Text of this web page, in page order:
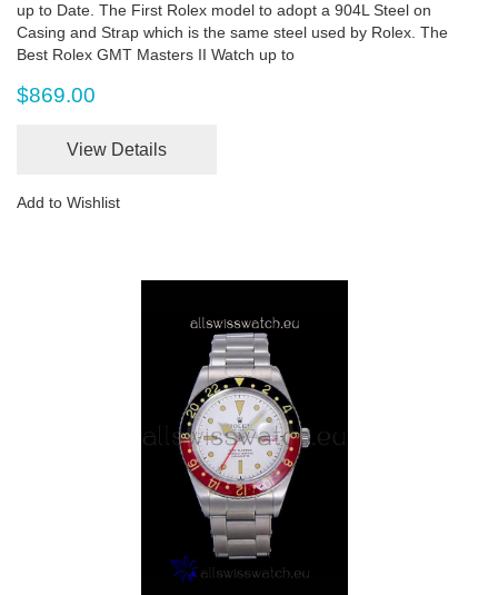
up to Date. The First Rolex model to adopt a 904L Steel on
Casing and Strap which is the same steel used by Rolex. The
Best Rolex GMT Masters II Watch up to
$869.00
View Details
Add to Wishlist